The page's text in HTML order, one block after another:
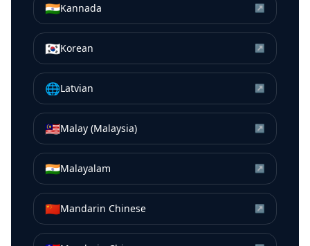
🇮🇳Kannada ↗
🇰🇷Korean ↗
🌐Latvian ↗
🇲🇾Malay (Malaysia) ↗
🇮🇳Malayalam ↗
🇨🇳Mandarin Chinese ↗